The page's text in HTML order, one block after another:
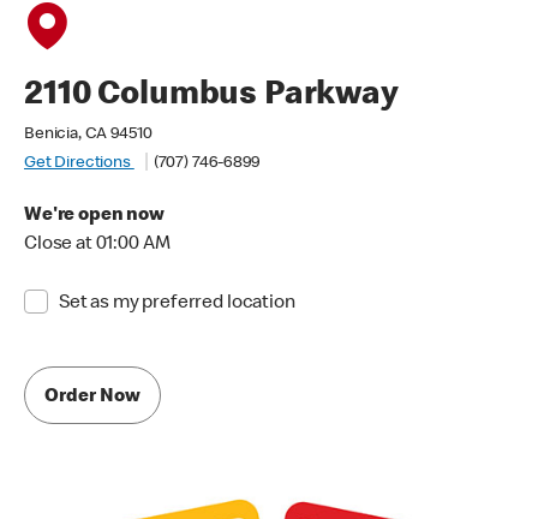
2110 Columbus Parkway
Benicia, CA 94510
Get Directions
(707) 746-6899
We're open now
Close at 01:00 AM
Set as my preferred location
Order Now